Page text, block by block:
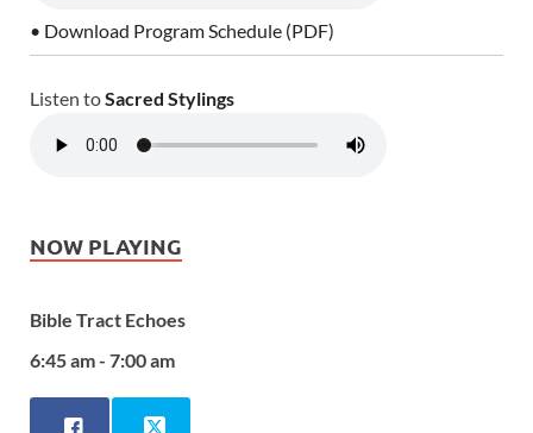
• Download Program Schedule (PDF)
Listen toSacred Stylings
NOW PLAYING
Bible Tract Echoes
6:45 am - 7:00 am